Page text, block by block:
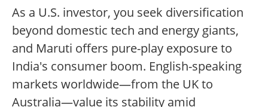
As a U.S. investor, you seek diversification
beyond domestic tech and energy giants,
and Maruti offers pure-play exposure to
India's consumer boom. English-speaking
markets worldwide—from the UK to
Australia—value its stability amid